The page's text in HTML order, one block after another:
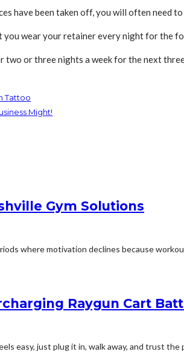
have been taken off, you will often need
you wear your retainer every night for the
two or three nights a week for the next
Tattoo
Might!
Gym Solutions
where motivation declines because
Raygun Cart
easy, just plug it in, walk away, and trust the